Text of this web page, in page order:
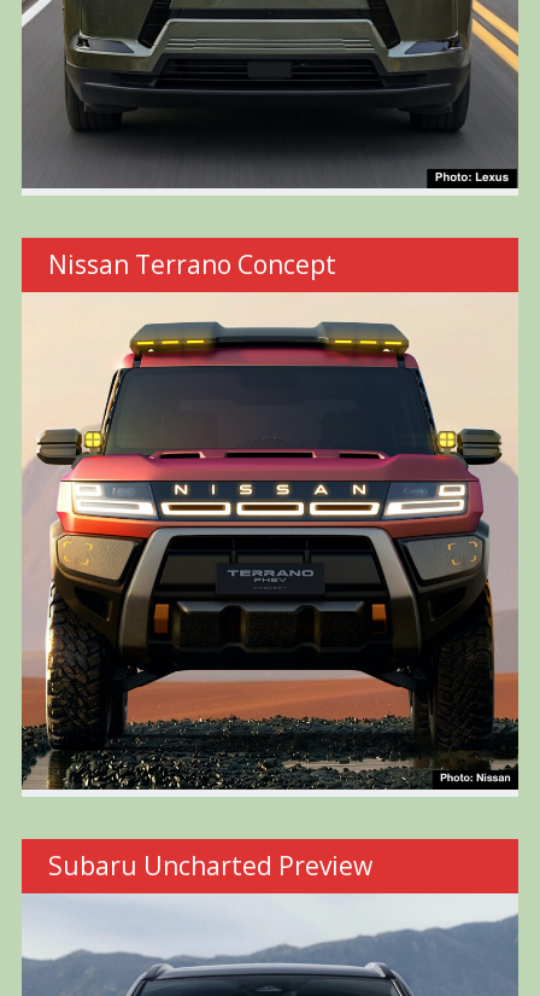
Nissan Terrano Concept
Subaru Uncharted Preview